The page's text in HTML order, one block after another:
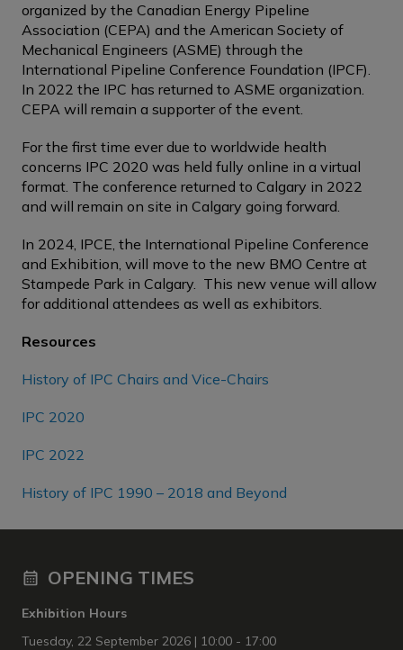
organized by the Canadian Energy Pipeline
Association (CEPA) and the American Society of
Mechanical Engineers (ASME) through the
International Pipeline Conference Foundation (IPCF).
In 2022 the IPC has returned to ASME organization.
CEPA will remain a supporter of the event.
For the first time ever due to worldwide health
concerns IPC 2020 was held fully online in a virtual
format. The conference returned to Calgary in 2022
and will remain on site in Calgary going forward.
In 2024, IPCE, the International Pipeline Conference
and Exhibition, will move to the new BMO Centre at
Stampede Park in Calgary. This new venue will allow
for additional attendees as well as exhibitors.
Resources
History of IPC Chairs and Vice-Chairs
IPC 2020
IPC 2022
History of IPC 1990 – 2018 and Beyond
OPENING TIMES
Exhibition Hours
Tuesday, 22 September 2026 | 10:00 - 17:00